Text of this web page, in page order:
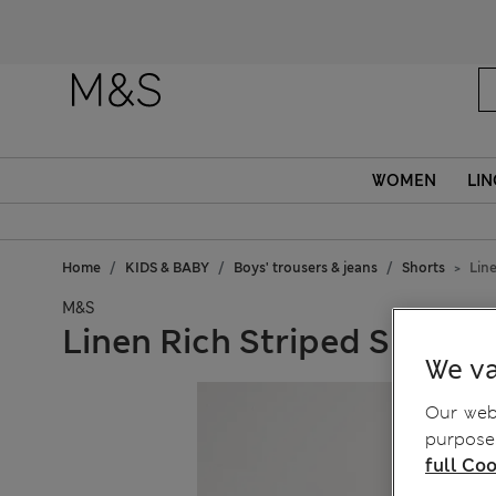
WOMEN
Home KIDS & BABY Boys' trousers & jeans Shorts
M&S
Linen Rich Striped Shorts
We
Our
full